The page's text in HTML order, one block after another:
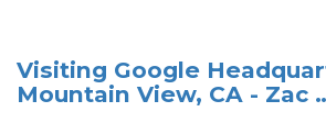
Visiting Google
Mountain View, CA - Zac